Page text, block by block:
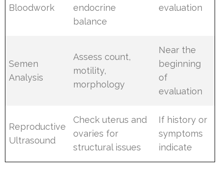
Bloodwork
endocrine
balance
evaluation
Semen
Analysis
Assess count,
motility,
morphology
Near the
beginning
of
evaluation
Reproductive
Ultrasound
Check uterus and
ovaries for
structural issues
If history or
symptoms
indicate